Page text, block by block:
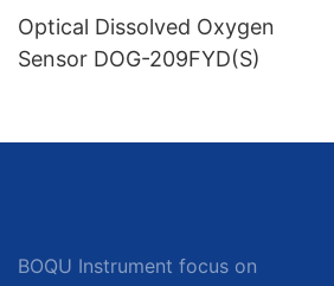
Optical Dissolved Oxygen
Sensor DOG-209FYD(S)
BOQU Instrument focus on